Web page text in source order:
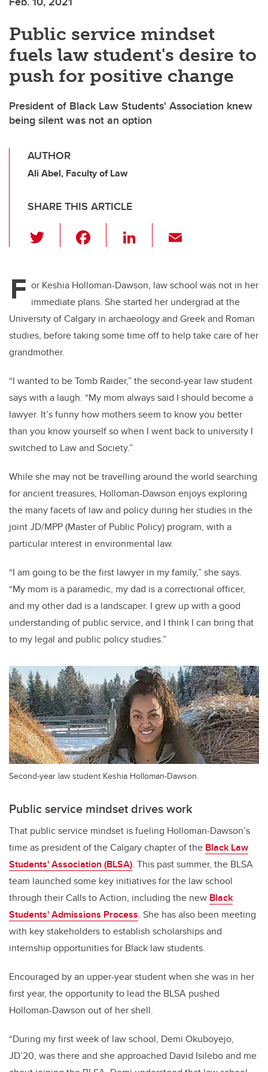
Public service mindset
fuels law student's desire to
push for positive change
President of Black Law Students' Association knew
being silent was not an option
AUTHOR
Ali Abel, Faculty of Law
SHARE THIS ARTICLE
wi
er e
b
o
o
Li
e
dI
n
F or Keshia Holloman-Dawson, law school was not in her
immediate plans. She started her undergrad at the
University of Calgary in archaeology and Greek and Roman
studies, before taking some time off to help take care of her
grandmother.
“I wanted to be Tomb Raider,” the second-year law student
says with a laugh. “My mom always said I should become a
lawyer. It’s funny how mothers seem to know you better
than you know yourself so when I went back to university I
switched to Law and Society.”
While she may not be travelling around the world searching
for ancient treasures, Holloman-Dawson enjoys exploring
the many facets of law and policy during her studies in the
joint JD/MPP (Master of Public Policy) program, with a
particular interest in environmental law.
“I am going to be the first lawyer in my family,” she says.
“My mom is a paramedic, my dad is a correctional officer,
and my other dad is a landscaper. I grew up with a good
understanding of public service, and I think I can bring that
to my legal and public policy studies.”
Second-year law student Keshia Holloman-Dawson.
Public service mindset drives work
That public service mindset is fueling Holloman-Dawson’s
time as president of the Calgary chapter of the Black Law
Students' Association (BLSA). This past summer, the BLSA
team launched some key initiatives for the law school
through their Calls to Action, including the new Black
Students' Admissions Process. She has also been meeting
with key stakeholders to establish scholarships and
internship opportunities for Black law students.
Encouraged by an upper-year student when she was in her
first year, the opportunity to lead the BLSA pushed
Holloman-Dawson out of her shell.
“During my first week of law school, Demi Okuboyejo,
JD’20, was there and she approached David Isilebo and me